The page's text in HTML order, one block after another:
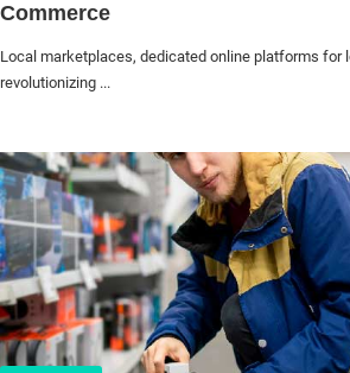
Commerce
Local marketplaces, dedicated online platforms for
revolutionizing ...